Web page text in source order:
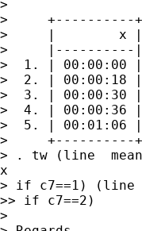
>
>     +----------+
>     |        x |
>     |----------|
>  1. | 00:00:00 |
>  2. | 00:00:18 |
>  3. | 00:00:30 |
>  4. | 00:00:36 |
>  5. | 00:01:06 |
>     +----------+
> . tw (line
x
> if c7==1) (line
>> if c7==2)
>